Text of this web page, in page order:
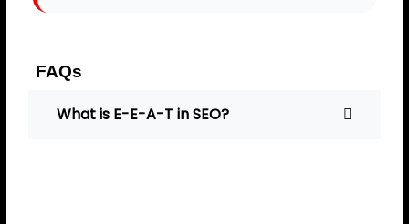
FAQs
What is E-E-A-T in SEO?